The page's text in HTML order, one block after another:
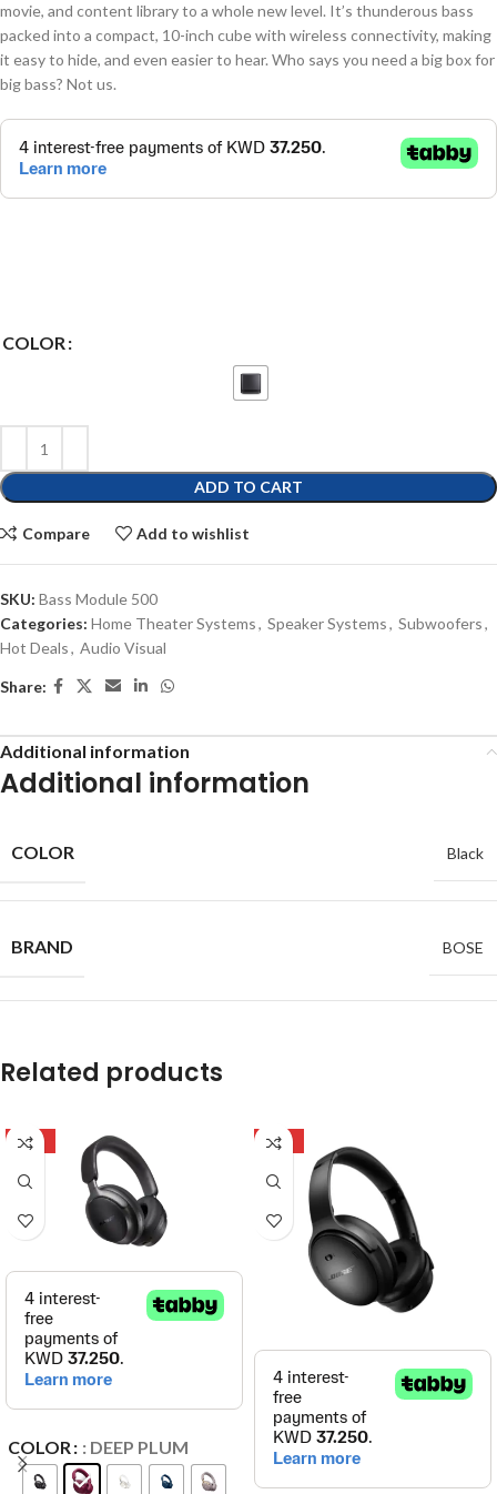
movie, and content library to a whole new level. It’s thunderous bass
packed into a compact, 10-inch cube with wireless connectivity, making
it easy to hide, and even easier to hear. Who says you need a big box for
big bass? Not us.
COLOR
ADD TO CART
Compare Add to wishlist
SKU: Bass Module 500
Categories: Home Theater Systems, Speaker Systems, Subwoofers,
Hot Deals, Audio Visual
Share:
Additional information
Additional information
COLOR Black
BRAND BOSE
Related products
-32%
COLOR : DEEP PLUM
-27%